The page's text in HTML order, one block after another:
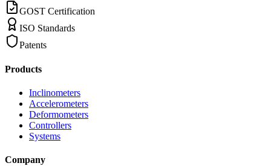
GOST Certification
ISO Standards
Patents
Products
Inclinometers
Accelerometers
Deformometers
Controllers
Systems
Company